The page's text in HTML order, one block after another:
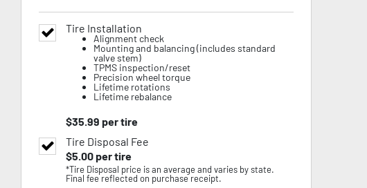
Tire Installation
Alignment check
Mounting and balancing (includes standard
valve stem)
TPMS inspection/reset
Precision wheel torque
Lifetime rotations
Lifetime rebalance
$35.99 per tire
Tire Disposal Fee
$5.00per tire
*Tire Disposal price is an average and varies by state.
Final fee reflected on purchase receipt.